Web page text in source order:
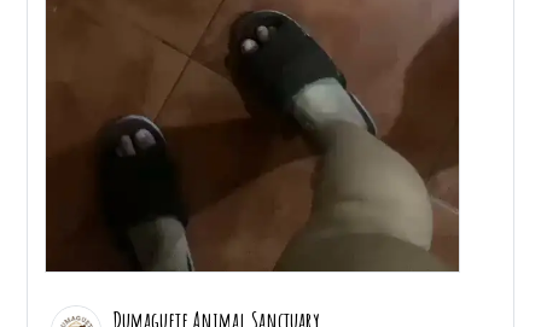
Dumaguete Animal Sanctuary